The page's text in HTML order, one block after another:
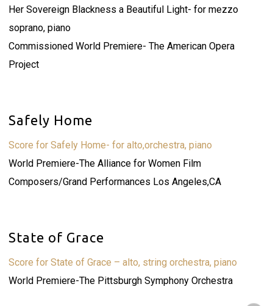
Her Sovereign Blackness a Beautiful Light- for mezzo
soprano, piano
Commissioned World Premiere- The American Opera
Project
Safely Home
Score for Safely Home- for alto,orchestra, piano
World Premiere-The Alliance for Women Film
Composers/Grand Performances Los Angeles,CA
State of Grace
Score for State of Grace – alto, string orchestra, piano
World Premiere-The Pittsburgh Symphony Orchestra